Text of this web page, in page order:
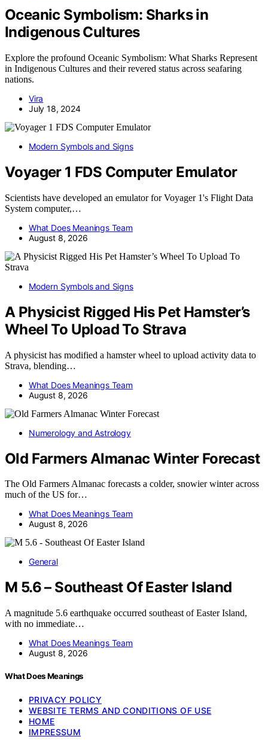
Oceanic Symbolism: Sharks in
Indigenous Cultures
Explore the profound Oceanic Symbolism: What Sharks Represent
in Indigenous Cultures and their revered status across seafaring
nations.
Vira
July 18, 2024
Modern Symbols and Signs
Voyager 1 FDS Computer Emulator
Scientists have developed an emulator for Voyager 1's Flight Data
System computer,…
What Does Meanings Team
August 8, 2026
Modern Symbols and Signs
A Physicist Rigged His Pet Hamster’s
Wheel To Upload To Strava
A physicist has modified a hamster wheel to upload activity data to
Strava, blending…
What Does Meanings Team
August 8, 2026
Numerology and Astrology
Old Farmers Almanac Winter Forecast
The Old Farmers Almanac forecasts a colder, snowier winter across
much of the US for…
What Does Meanings Team
August 8, 2026
General
M 5.6 – Southeast Of Easter Island
A magnitude 5.6 earthquake occurred southeast of Easter Island,
with no immediate…
What Does Meanings Team
August 8, 2026
What Does Meanings
PRIVACY POLICY
WEBSITE TERMS AND CONDITIONS OF USE
HOME
IMPRESSUM